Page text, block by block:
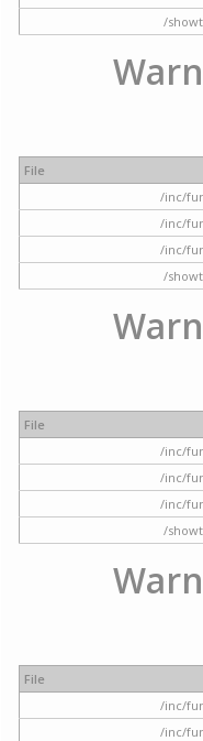
/
File
/inc/
/inc/
/inc/
/
File
/inc/
/inc/
/inc/
/
File
/inc/
/inc/